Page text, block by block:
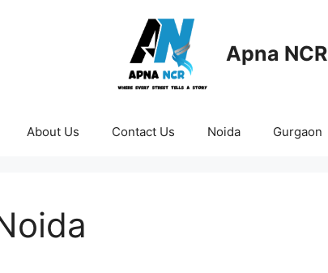
Apna NCR
About Us Contact Us Noida Gurgaon